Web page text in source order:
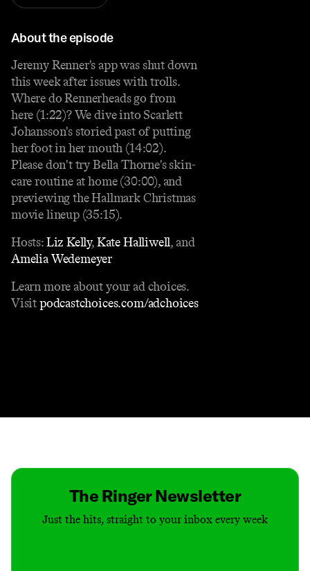
About the episode
Jeremy Renner's app was shut down
this week after issues with trolls.
Where do Rennerheads go from
here (1:22)? We dive into Scarlett
Johansson's storied past of putting
her foot in her mouth (14:02).
Please don't try Bella Thorne's skin-
care routine at home (30:00), and
previewing the Hallmark Christmas
movie lineup (35:15).
Hosts:Liz Kelly,Kate Halliwell, and
Amelia Wedemeyer
Learn more about your ad choices.
Visitpodcastchoices.com/adchoices
The Ringer Newsletter
Just the hits, straight to your inbox every week